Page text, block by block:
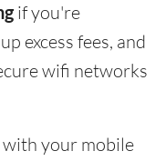
if you're
excess fees, and
wifi networks
with your mobile